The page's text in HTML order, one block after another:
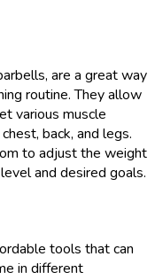
are a great way
routine. They allow
various muscle
back, and legs.
to adjust the weight
and desired goals.
tools that can
in different